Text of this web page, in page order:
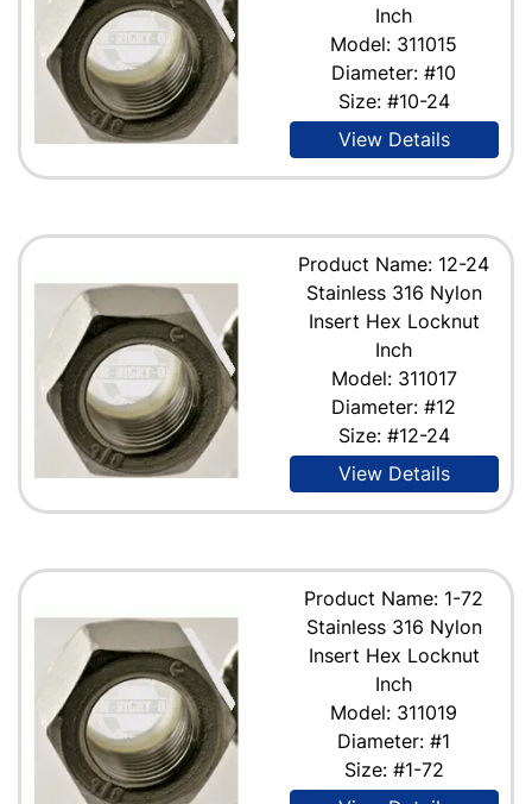
Inch
Model: 311015
Diameter: #10
Size: #10-24
View Details
Product Name: 12-24
Stainless 316 Nylon
Insert Hex Locknut
Inch
Model: 311017
Diameter: #12
Size: #12-24
View Details
Product Name: 1-72
Stainless 316 Nylon
Insert Hex Locknut
Inch
Model: 311019
Diameter: #1
Size: #1-72